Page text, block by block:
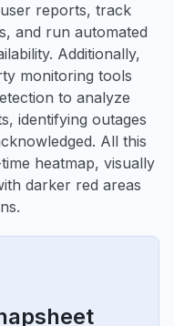
reports, track
and run automated
Additionally,
monitoring tools
to analyze
identifying outages
All this
heatmap, visually
darker red areas